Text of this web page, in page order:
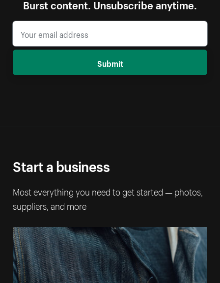
Burst content. Unsubscribe anytime.
Submit
Start a business
Most everything you need to get started — photos,
suppliers, and more